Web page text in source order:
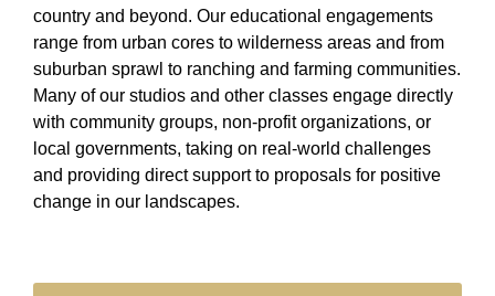
country and beyond. Our educational engagements
range from urban cores to wilderness areas and from
suburban sprawl to ranching and farming communities.
Many of our studios and other classes engage directly
with community groups, non-profit organizations, or
local governments, taking on real-world challenges
and providing direct support to proposals for positive
change in our landscapes.